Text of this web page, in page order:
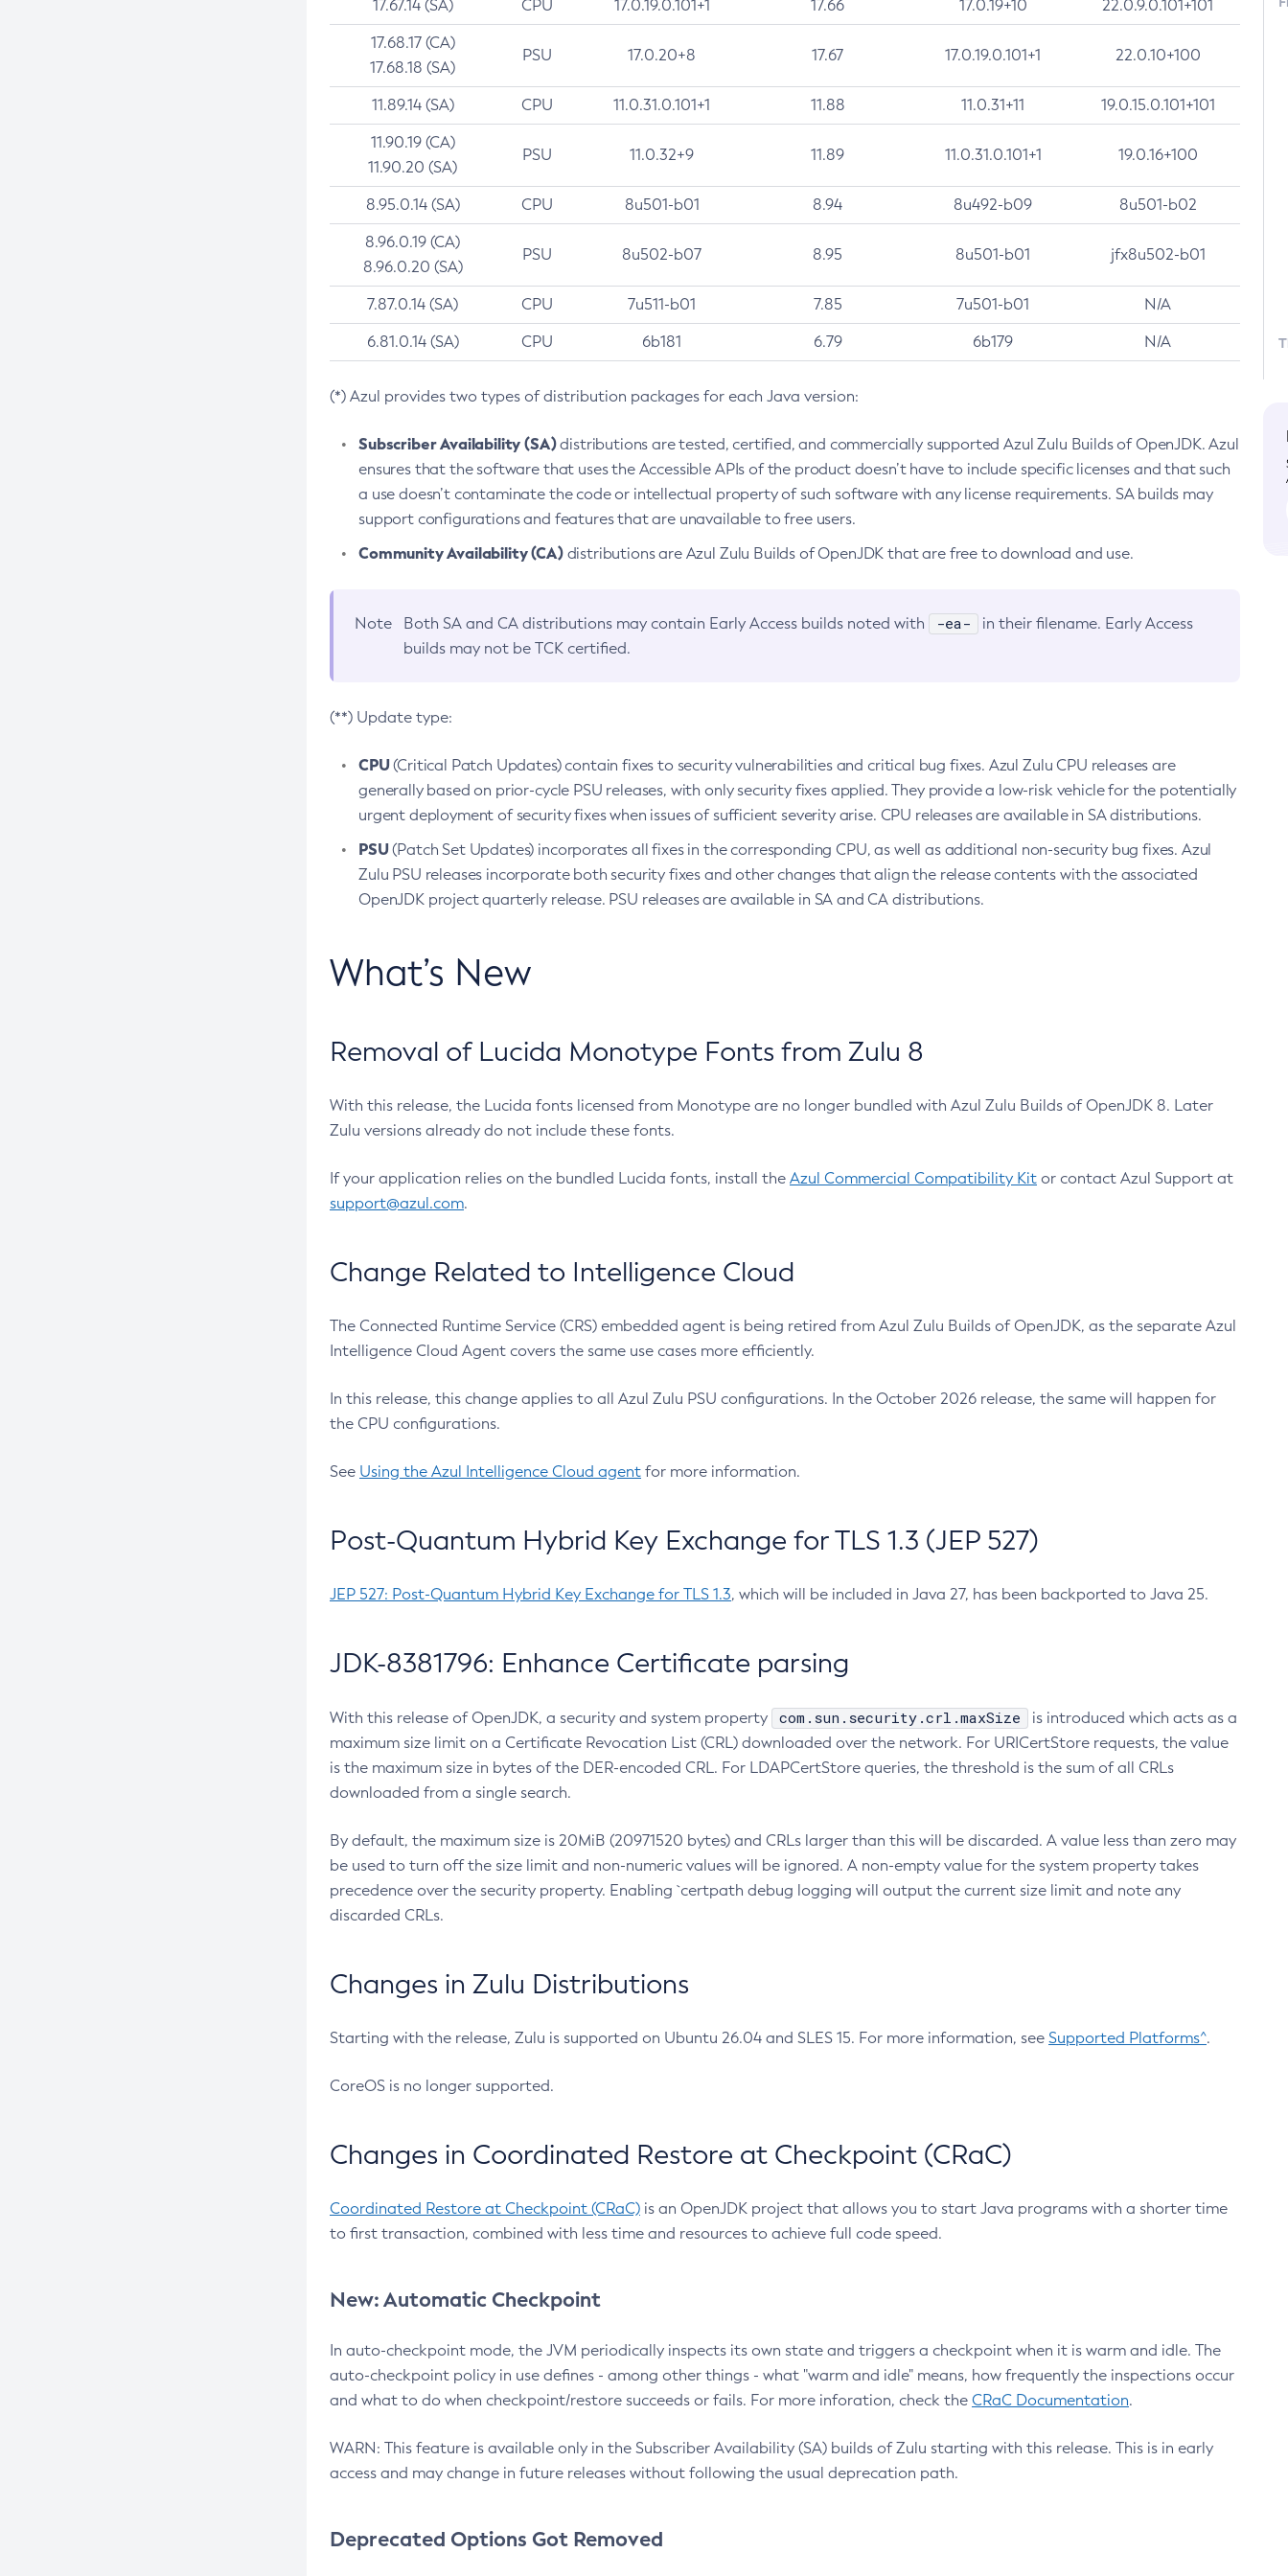
17.67.14 (SA) CPU 17.0.19.0.101+1 17.66 17.0.19+10 22.0.9.0.101+101
17.68.17 (CA)
17.68.18 (SA)
PSU 17.0.20+8 17.67 17.0.19.0.101+1 22.0.10+100
11.89.14 (SA) CPU 11.0.31.0.101+1 11.88 11.0.31+11 19.0.15.0.101+101
11.90.19 (CA)
11.90.20 (SA)
PSU 11.0.32+9 11.89 11.0.31.0.101+1 19.0.16+100
8.95.0.14 (SA) CPU 8u501-b01 8.94 8u492-b09 8u501-b02
8.96.0.19 (CA)
8.96.0.20 (SA)
PSU 8u502-b07 8.95 8u501-b01 jfx8u502-b01
7.87.0.14 (SA) CPU 7u511-b01 7.85 7u501-b01 N/A
6.81.0.14 (SA) CPU 6b181 6.79 6b179 N/A
(*) Azul provides two types of distribution packages for each Java version:
Subscriber Availability (SA)distributions are tested, certified, and commercially supported Azul Zulu Builds of OpenJDK. Azul
ensures that the software that uses the Accessible APIs of the product doesn’t have to include specific licenses and that such
a use doesn’t contaminate the code or intellectual property of such software with any license requirements. SA builds may
support configurations and features that are unavailable to free users.
Community Availability (CA)distributions are Azul Zulu Builds of OpenJDK that are free to download and use.
Note Both SA and CA distributions may contain Early Access builds noted with -ea-
in their filename. Early Access
builds may not be TCK certified.
(**) Update type:
CPU(Critical Patch Updates) contain fixes to security vulnerabilities and critical bug fixes. Azul Zulu CPU releases are
generally based on prior-cycle PSU releases, with only security fixes applied. They provide a low-risk vehicle for the potentially
urgent deployment of security fixes when issues of sufficient severity arise. CPU releases are available in SA distributions.
PSU(Patch Set Updates) incorporates all fixes in the corresponding CPU, as well as additional non-security bug fixes. Azul
Zulu PSU releases incorporate both security fixes and other changes that align the release contents with the associated
OpenJDK project quarterly release. PSU releases are available in SA and CA distributions.
What’s New
Removal of Lucida Monotype Fonts from Zulu 8
With this release, the Lucida fonts licensed from Monotype are no longer bundled with Azul Zulu Builds of OpenJDK 8. Later
Zulu versions already do not include these fonts.
If your application relies on the bundled Lucida fonts, install the Azul Commercial Compatibility Kit or contact Azul Support at
support@azul.com.
Change Related to Intelligence Cloud
The Connected Runtime Service (CRS) embedded agent is being retired from Azul Zulu Builds of OpenJDK, as the separate Azul
Intelligence Cloud Agent covers the same use cases more efficiently.
In this release, this change applies to all Azul Zulu PSU configurations. In the October 2026 release, the same will happen for
the CPU configurations.
See Using the Azul Intelligence Cloud agent for more information.
Post-Quantum Hybrid Key Exchange for TLS 1.3 (JEP 527)
JEP 527: Post-Quantum Hybrid Key Exchange for TLS 1.3, which will be included in Java 27, has been backported to Java 25.
JDK-8381796: Enhance Certificate parsing
With this release of OpenJDK, a security and system property com.sun.security.crl.maxSize
is introduced which acts as a
maximum size limit on a Certificate Revocation List (CRL) downloaded over the network. For URICertStore requests, the value
is the maximum size in bytes of the DER-encoded CRL. For LDAPCertStore queries, the threshold is the sum of all CRLs
downloaded from a single search.
By default, the maximum size is 20MiB (20971520 bytes) and CRLs larger than this will be discarded. A value less than zero may
be used to turn off the size limit and non-numeric values will be ignored. A non-empty value for the system property takes
precedence over the security property. Enabling `certpath debug logging will output the current size limit and note any
discarded CRLs.
Changes in Zulu Distributions
Starting with the release, Zulu is supported on Ubuntu 26.04 and SLES 15. For more information, see Supported Platforms^.
CoreOS is no longer supported.
Changes in Coordinated Restore at Checkpoint (CRaC)
Coordinated Restore at Checkpoint (CRaC) is an OpenJDK project that allows you to start Java programs with a shorter time
to first transaction, combined with less time and resources to achieve full code speed.
New: Automatic Checkpoint
In auto-checkpoint mode, the JVM periodically inspects its own state and triggers a checkpoint when it is warm and idle. The
auto-checkpoint policy in use defines - among other things - what "warm and idle" means, how frequently the inspections occur
and what to do when checkpoint/restore succeeds or fails. For more inforation, check the CRaC Documentation.
WARN: This feature is available only in the Subscriber Availability (SA) builds of Zulu starting with this release. This is in early
access and may change in future releases without following the usual deprecation path.
Deprecated Options Got Removed